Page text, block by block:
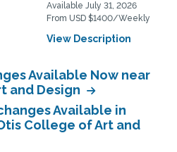
Available July 31, 2026
From USD $1400/Weekly
View Description
Available Now near
and Design
Available in
College of Art and